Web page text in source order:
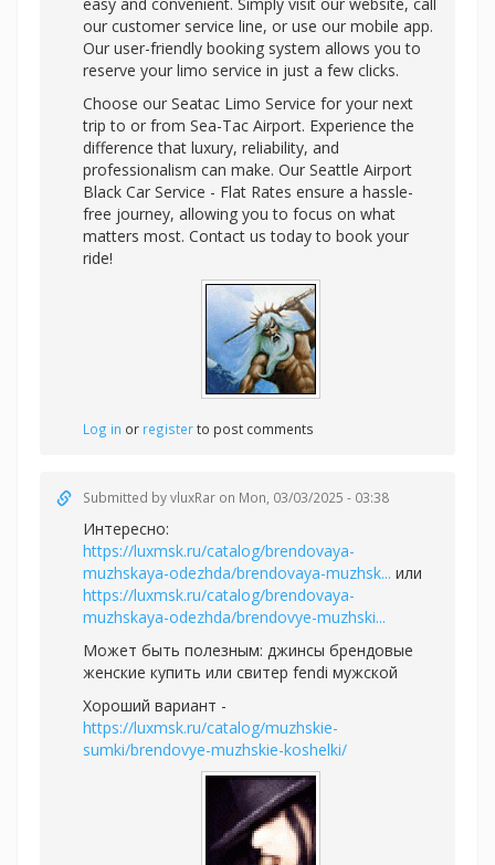
our customer service line, or use our mobile app.
Our user-friendly booking system allows you to
reserve your limo service in just a few clicks.
Choose our Seatac Limo Service for your next
trip to or from Sea-Tac Airport. Experience the
difference that luxury, reliability, and
professionalism can make. Our Seattle Airport
Black Car Service - Flat Rates ensure a hassle-
free journey, allowing you to focus on what
matters most. Contact us today to book your
ride!
Log in or registerto post comments
Submitted byvluxRar on Mon, 03/03/2025 - 03:38
Интересно:
https://luxmsk.ru/catalog/brendovaya-
muzhskaya-odezhda/brendovaya-muzhsk... или
https://luxmsk.ru/catalog/brendovaya-
muzhskaya-odezhda/brendovye-muzhski...
Может быть полезным: джинсы брендовые
женские купить или свитер fendi мужской
Хороший вариант -
https://luxmsk.ru/catalog/muzhskie-
sumki/brendovye-muzhskie-koshelki/